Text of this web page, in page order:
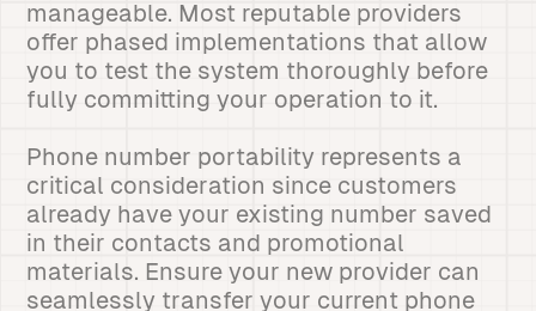
manageable. Most reputable providers
offer phased implementations that allow
you to test the system thoroughly before
fully committing your operation to it.
Phone number portability represents a
critical consideration since customers
already have your existing number saved
in their contacts and promotional
materials. Ensure your new provider can
seamlessly transfer your current phone